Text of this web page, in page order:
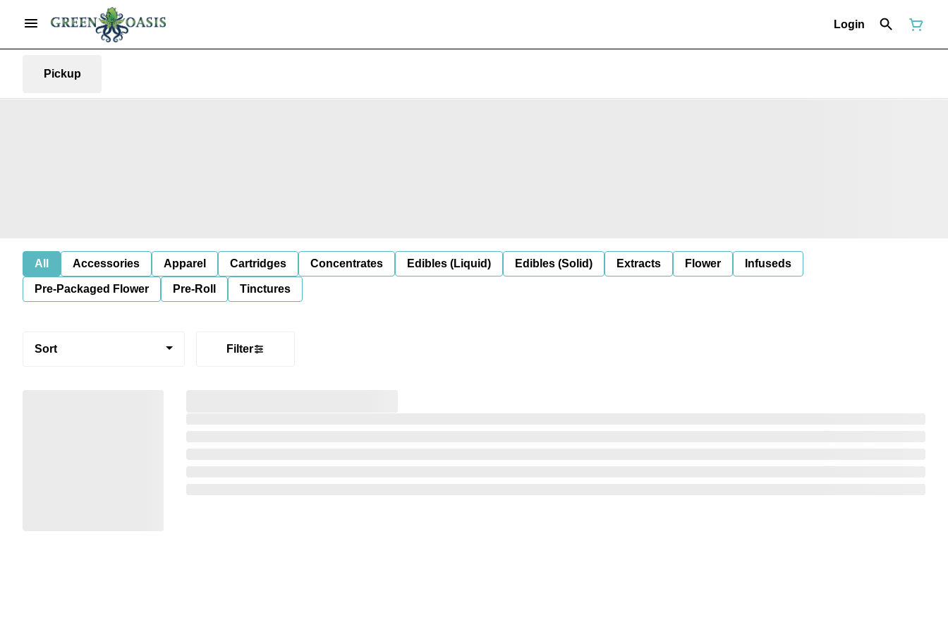
Login
Pickup
All Accessories Apparel Cartridges Concentrates Edibles (Liquid) Edibles (Solid) Extracts Flower Infuseds
Pre-Packaged Flower Pre-Roll Tinctures
Sort Filter